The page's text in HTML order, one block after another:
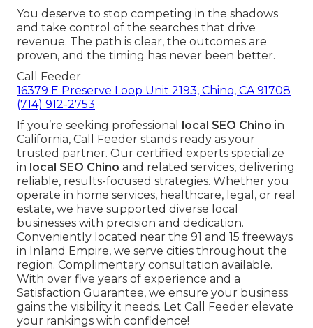
You deserve to stop competing in the shadows
and take control of the searches that drive
revenue. The path is clear, the outcomes are
proven, and the timing has never been better.
Call Feeder
16379 E Preserve Loop Unit 2193, Chino, CA 91708
(714) 912-2753
If you’re seeking professional local SEO Chino in
California, Call Feeder stands ready as your
trusted partner. Our certified experts specialize
in local SEO Chino and related services, delivering
reliable, results-focused strategies. Whether you
operate in home services, healthcare, legal, or real
estate, we have supported diverse local
businesses with precision and dedication.
Conveniently located near the 91 and 15 freeways
in Inland Empire, we serve cities throughout the
region. Complimentary consultation available.
With over five years of experience and a
Satisfaction Guarantee, we ensure your business
gains the visibility it needs. Let Call Feeder elevate
your rankings with confidence!